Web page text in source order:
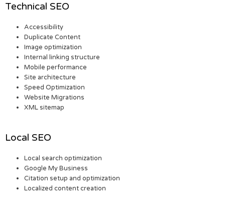
Technical SEO
Accessibility
Duplicate Content
Image optimization
Internal linking structure
Mobile performance
Site architecture
Speed Optimization
Website Migrations
XML sitemap
Local SEO
Local search optimization
Google My Business
Citation setup and optimization
Localized content creation